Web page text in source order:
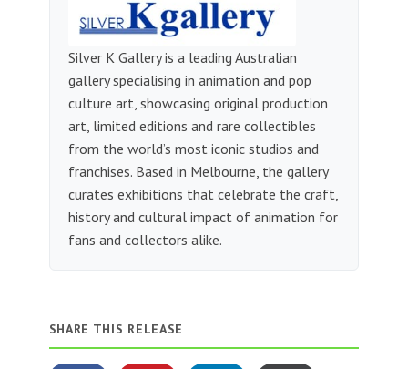
Silver K Gallery is a leading Australian
gallery specialising in animation and pop
culture art, showcasing original production
art, limited editions and rare collectibles
from the world’s most iconic studios and
franchises. Based in Melbourne, the gallery
curates exhibitions that celebrate the craft,
history and cultural impact of animation for
fans and collectors alike.
SHARE THIS RELEASE